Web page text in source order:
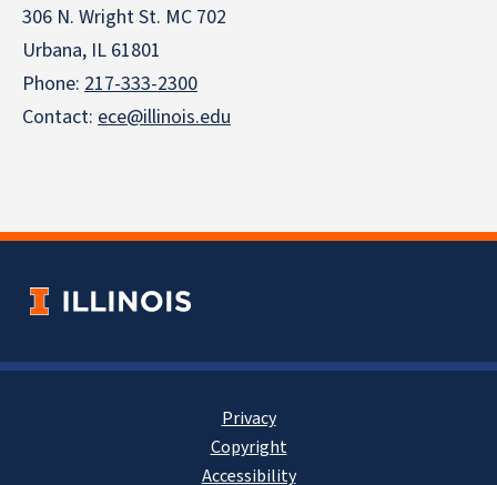
306 N. Wright St. MC 702
Urbana, IL 61801
Phone: 217-333-2300
Contact: ece@illinois.edu